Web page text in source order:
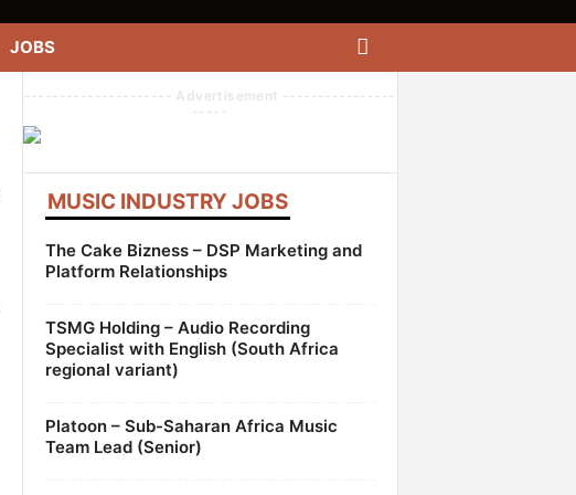
JOBS
--------------------- Advertisement ----------------
-----
MUSIC INDUSTRY JOBS
The Cake Bizness – DSP Marketing and
Platform Relationships
TSMG Holding – Audio Recording
Specialist with English (South Africa
regional variant)
Platoon – Sub-Saharan Africa Music
Team Lead (Senior)